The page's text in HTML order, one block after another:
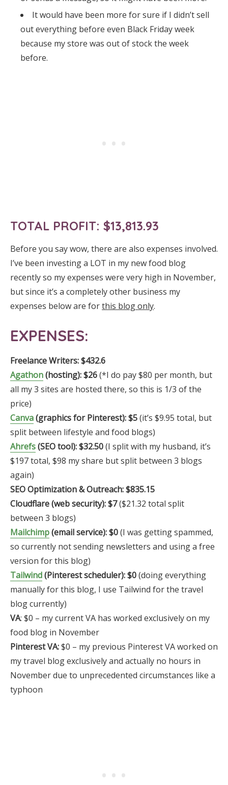
It would have been more for sure if I didn’t sell
out everything before even Black Friday week
because my store was out of stock the week
before.
TOTAL PROFIT: $13,813.93
Before you say wow, there are also expenses involved.
I’ve been investing a LOT in my new food blog
recently so my expenses were very high in November,
but since it’s a completely other business my
expenses below are forthis blog only.
EXPENSES:
Freelance Writers:$432.6
Agathon(hosting): $26(*I do pay $80 per month, but
all my 3 sites are hosted there, so this is 1/3 of the
price)
Canva(graphics for Pinterest): $5(it’s $9.95 total, but
split between lifestyle and food blogs)
Ahrefs(SEO tool):$32.50(I split with my husband, it’s
$197 total, $98 my share but split between 3 blogs
again)
SEO Optimization & Outreach: $835.15
Cloudflare (web security): $7($21.32 total split
between 3 blogs)
Mailchimp(email service): $0(I was getting spammed,
so currently not sending newsletters and using a free
version for this blog)
Tailwind(Pinterest scheduler): $0(doing everything
manually for this blog, I use Tailwind for the travel
blog currently)
VA: $0 – my current VA has worked exclusively on my
food blog in November
Pinterest VA:$0 – my previous Pinterest VA worked on
my travel blog exclusively and actually no hours in
November due to unprecedented circumstances like a
typhoon